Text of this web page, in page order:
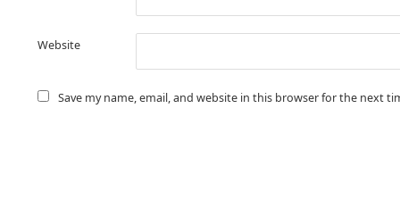
Website
Save my name, email, and website in this browser for the next